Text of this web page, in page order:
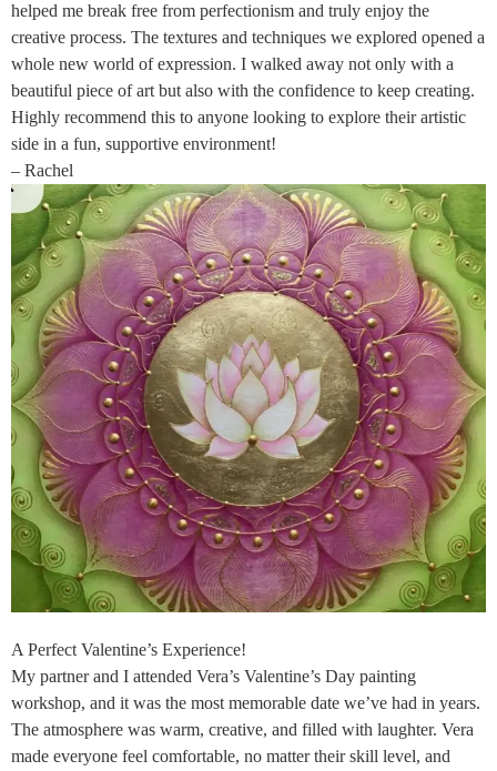
helped me break free from perfectionism and truly enjoy the
creative process. The textures and techniques we explored opened a
whole new world of expression. I walked away not only with a
beautiful piece of art but also with the confidence to keep creating.
Highly recommend this to anyone looking to explore their artistic
side in a fun, supportive environment!
– Rachel
A Perfect Valentine’s Experience!
My partner and I attended Vera’s Valentine’s Day painting
workshop, and it was the most memorable date we’ve had in years.
The atmosphere was warm, creative, and filled with laughter. Vera
made everyone feel comfortable, no matter their skill level, and